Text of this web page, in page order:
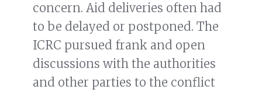
concern. Aid deliveries often had
to be delayed or postponed. The
ICRC pursued frank and open
discussions with the authorities
and other parties to the conflict